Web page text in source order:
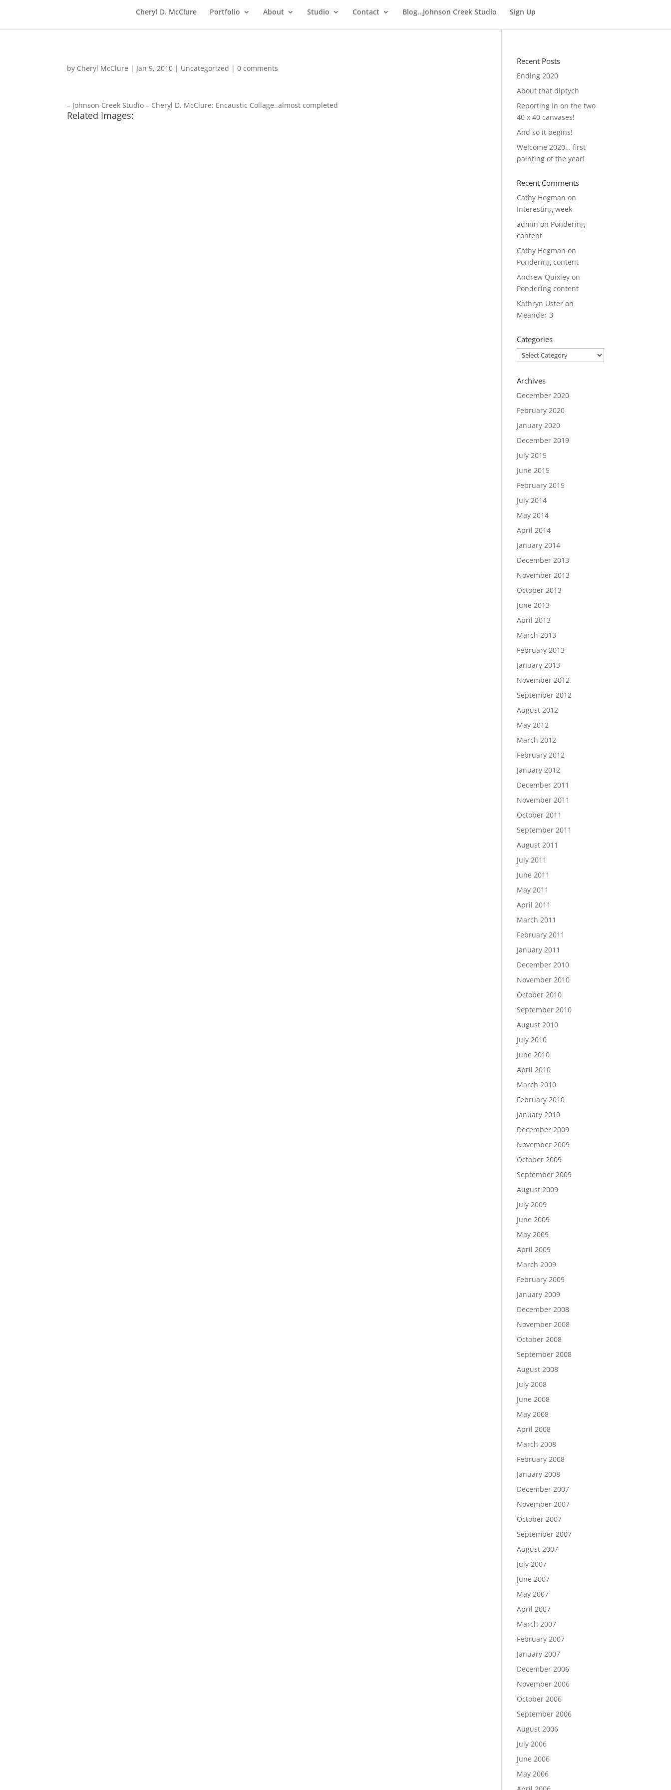
Cheryl D. McClure Portfolio About Studio Contact Blog…Johnson Creek Studio Sign Up
by Cheryl McClure | Jan 9, 2010 | Uncategorized |0 comments
– Johnson Creek Studio – Cheryl D. McClure: Encaustic Collage..almost completed
Related Images:
Recent Posts
Ending 2020
About that diptych
Reporting In on the two
40 x 40 canvases!
And so it begins!
Welcome 2020… first
painting of the year!
Recent Comments
Cathy Hegman on
Interesting week
admin on Pondering
content
Cathy Hegman on
Pondering content
Andrew Quixley on
Pondering content
Kathryn Uster on
Meander 3
Categories
Categories
Archives
December 2020
February 2020
January 2020
December 2019
July 2015
June 2015
February 2015
July 2014
May 2014
April 2014
January 2014
December 2013
November 2013
October 2013
June 2013
April 2013
March 2013
February 2013
January 2013
November 2012
September 2012
August 2012
May 2012
March 2012
February 2012
January 2012
December 2011
November 2011
October 2011
September 2011
August 2011
July 2011
June 2011
May 2011
April 2011
March 2011
February 2011
January 2011
December 2010
November 2010
October 2010
September 2010
August 2010
July 2010
June 2010
April 2010
March 2010
February 2010
January 2010
December 2009
November 2009
October 2009
September 2009
August 2009
July 2009
June 2009
May 2009
April 2009
March 2009
February 2009
January 2009
December 2008
November 2008
October 2008
September 2008
August 2008
July 2008
June 2008
May 2008
April 2008
March 2008
February 2008
January 2008
December 2007
November 2007
October 2007
September 2007
August 2007
July 2007
June 2007
May 2007
April 2007
March 2007
February 2007
January 2007
December 2006
November 2006
October 2006
September 2006
August 2006
July 2006
June 2006
May 2006